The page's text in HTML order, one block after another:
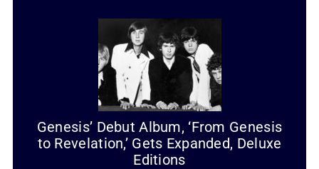
Genesis’ Debut Album, ‘From Genesis
to Revelation,’ Gets Expanded, Deluxe
Editions